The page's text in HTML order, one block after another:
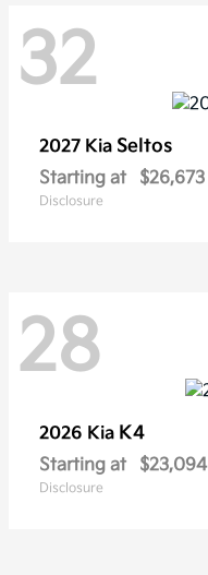
32
2027 Kia Seltos
Starting at $26,673
Disclosure
28
2026 Kia K4
Starting at $23,094
Disclosure